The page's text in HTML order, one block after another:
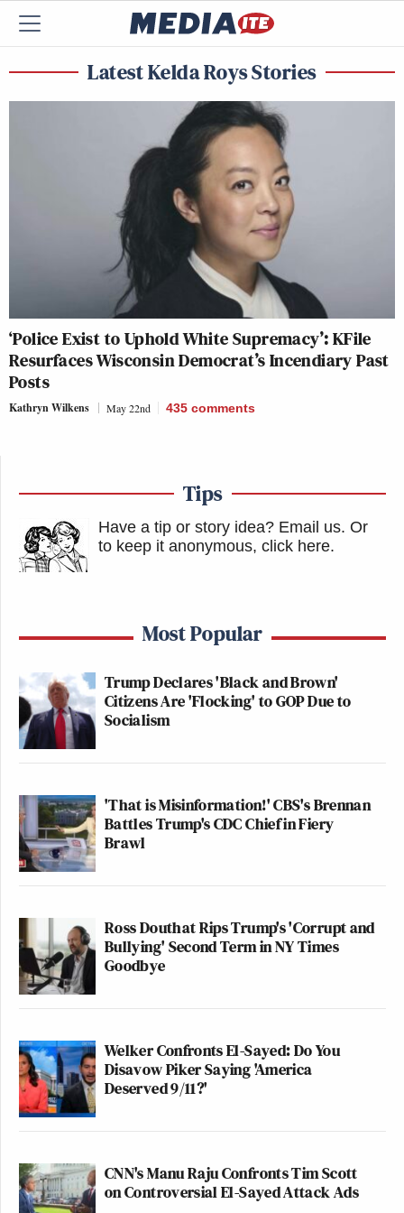
Latest Kelda Roys Stories
‘Police Exist to Uphold White Supremacy’: KFile
Resurfaces Wisconsin Democrat’s Incendiary Past
Posts
Kathryn Wilkens May 22nd 435 comments
Tips
Have a tip or story idea? Email us. Or
to keep it anonymous, click here.
Most Popular
Trump Declares 'Black and Brown'
Citizens Are 'Flocking' to GOP Due to
Socialism
'That is Misinformation!' CBS's Brennan
Battles Trump's CDC Chief in Fiery
Brawl
Ross Douthat Rips Trump's 'Corrupt and
Bullying' Second Term in NY Times
Goodbye
Welker Confronts El-Sayed: Do You
Disavow Piker Saying 'America
Deserved 9/11?'
CNN's Manu Raju Confronts Tim Scott
on Controversial El-Sayed Attack Ads